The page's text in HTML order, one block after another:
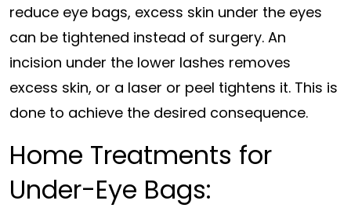
reduce eye bags, excess skin under the eyes
can be tightened instead of surgery. An
incision under the lower lashes removes
excess skin, or a laser or peel tightens it. This is
done to achieve the desired consequence.
Home Treatments for
Under-Eye Bags: